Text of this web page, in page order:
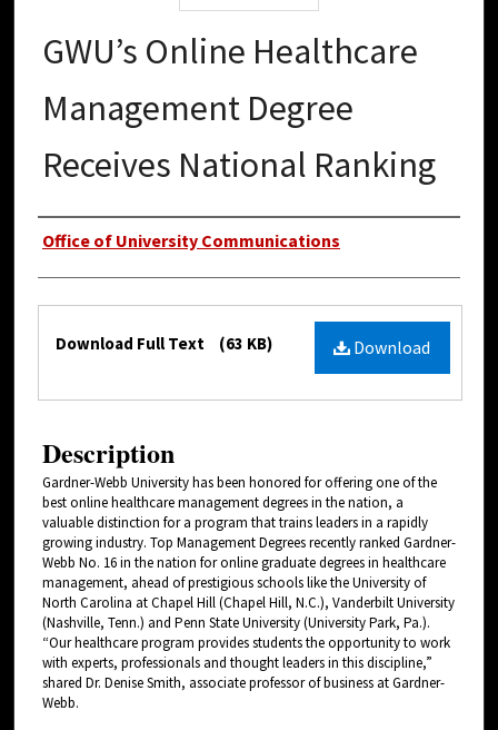
GWU’s Online Healthcare
Management Degree
Receives National Ranking
Authors
Office of University Communications
Files Download
Download Full Text (63 KB)
Description
Gardner-Webb University has been honored for offering one of the
best online healthcare management degrees in the nation, a
valuable distinction for a program that trains leaders in a rapidly
growing industry. Top Management Degrees recently ranked Gardner-
Webb No. 16 in the nation for online graduate degrees in healthcare
management, ahead of prestigious schools like the University of
North Carolina at Chapel Hill (Chapel Hill, N.C.), Vanderbilt University
(Nashville, Tenn.) and Penn State University (University Park, Pa.).
“Our healthcare program provides students the opportunity to work
with experts, professionals and thought leaders in this discipline,”
shared Dr. Denise Smith, associate professor of business at Gardner-
Webb.